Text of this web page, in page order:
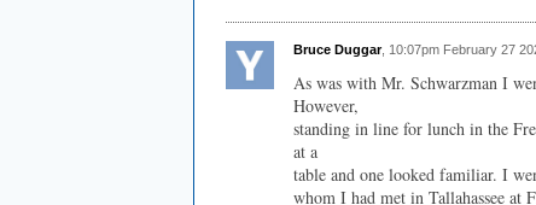
Bruce Duggar, 10:07pm February 27
As was with Mr. Schwarzman I
However,
standing in line for lunch in the
at a
table and one looked familiar. I
whom I had met in Tallahassee at